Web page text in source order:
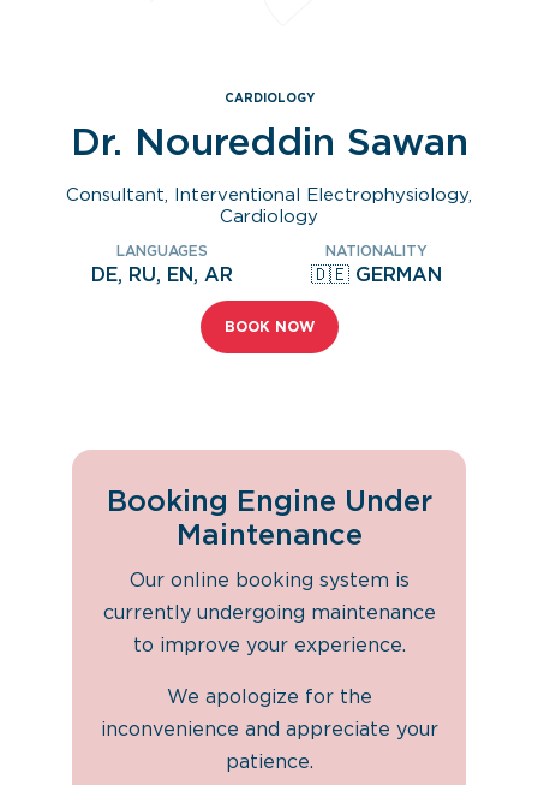
CARDIOLOGY
Dr. Noureddin Sawan
Consultant, Interventional Electrophysiology,
Cardiology
LANGUAGES
DE, RU, EN, AR
NATIONALITY
🇩🇪 GERMAN
BOOK NOW
Booking Engine Under
Maintenance
Our online booking system is
currently undergoing maintenance
to improve your experience.
We apologize for the
inconvenience and appreciate your
patience.